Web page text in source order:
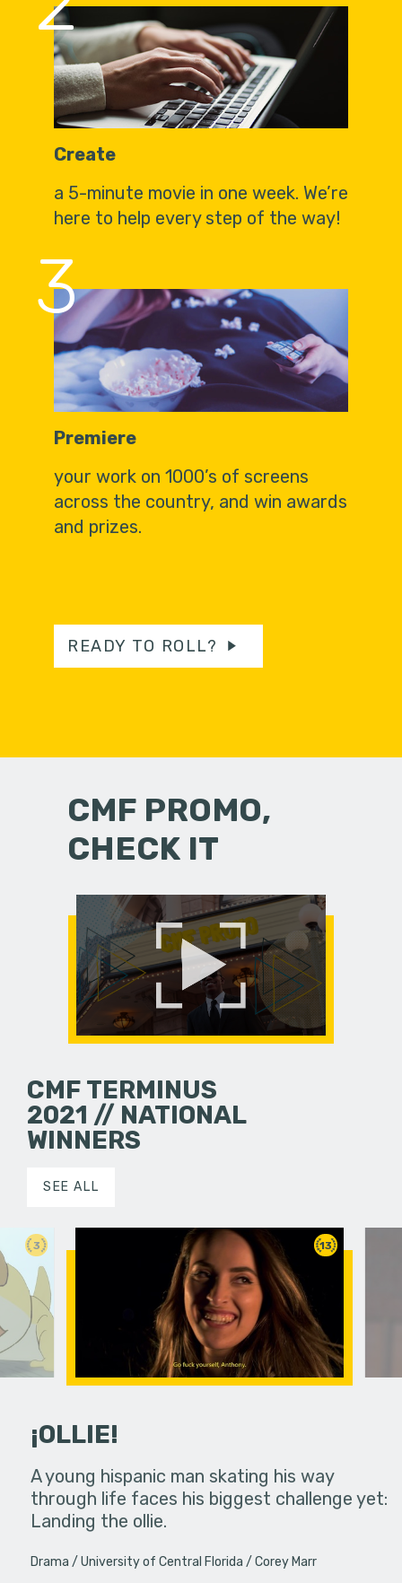
Create
a 5-minute movie in one week. We’re
here to help every step of the way!
3
Premiere
your work on 1000’s of screens
across the country, and win awards
and prizes.
READY TO ROLL?
CMF PROMO,
CHECK IT
CMF TERMINUS
2021 // NATIONAL
WINNERS
SEE ALL
3
in an
13
¡OLLIE!
A young hispanic man skating his way
through life faces his biggest challenge yet:
Landing the ollie.
Drama University of Central Florida Corey Marr
Four
put on